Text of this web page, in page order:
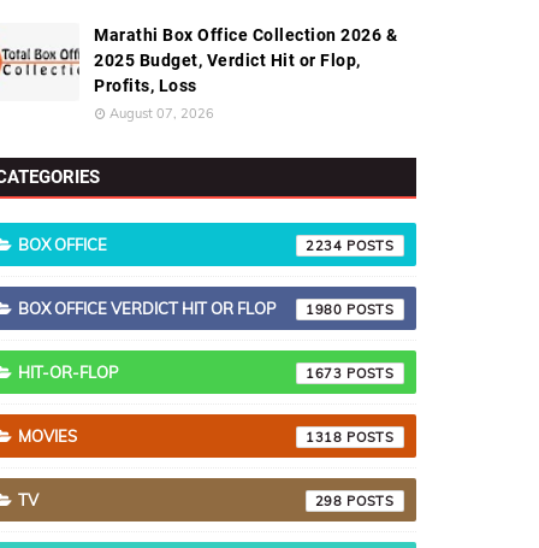
Marathi Box Office Collection 2026 &
2025 Budget, Verdict Hit or Flop,
Profits, Loss
August 07, 2026
BOX OFFICE 2234
BOX OFFICE VERDICT HIT OR FLOP 1980
HIT-OR-FLOP 1673
MOVIES 1318
TV 298